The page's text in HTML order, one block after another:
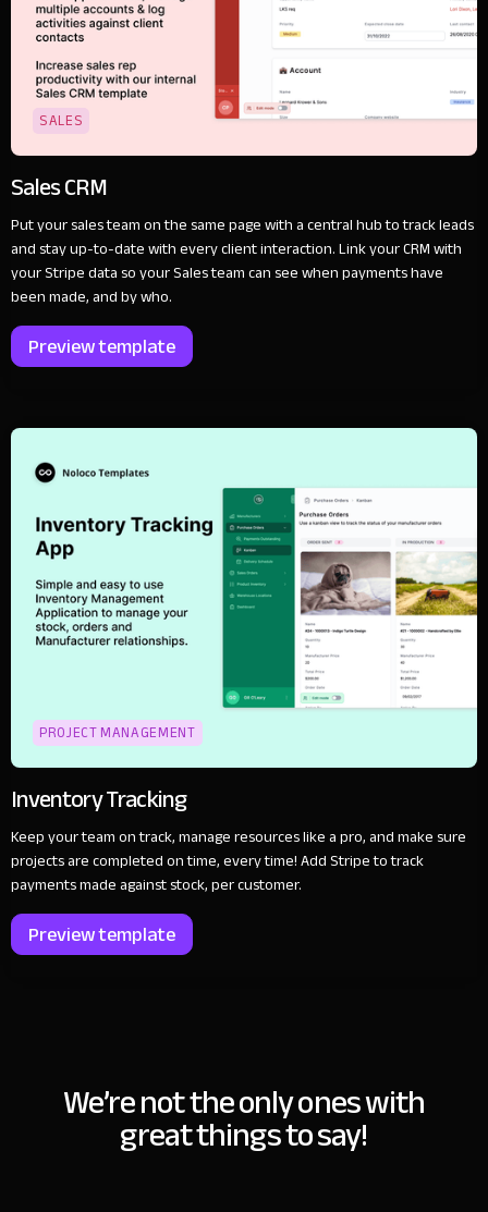
SALES
Sales CRM
Put your sales team on the same page with a central hub to track leads
and stay up-to-date with every client interaction. Link your CRM with
your Stripe data so your Sales team can see when payments have
been made, and by who.
Preview template
PROJECT MANAGEMENT
Inventory Tracking
Keep your team on track, manage resources like a pro, and make sure
projects are completed on time, every time! Add Stripe to track
payments made against stock, per customer.
Preview template
We’re not the only ones with
great things to say!